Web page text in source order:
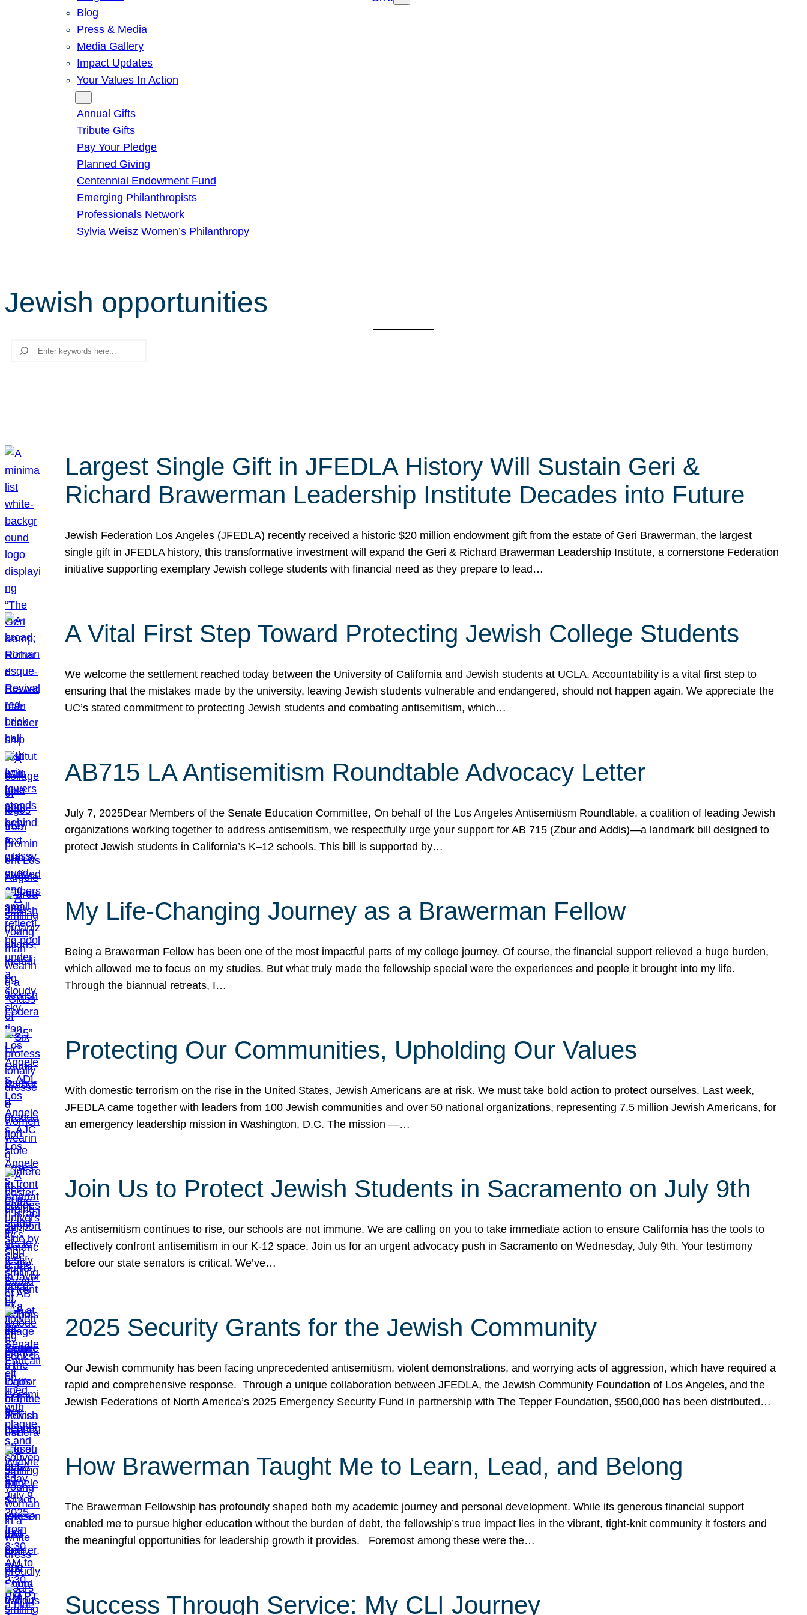
Blog
Press & Media
Media Gallery
Impact Updates
Your Values In Action
Annual Gifts
Tribute Gifts
Pay Your Pledge
Planned Giving
Centennial Endowment Fund
Emerging Philanthropists
Professionals Network
Sylvia Weisz Women’s Philanthropy
Jewish opportunities
Search
Largest Single Gift in JFEDLA History Will Sustain Geri &
Richard Brawerman Leadership Institute Decades into Future
Jewish Federation Los Angeles (JFEDLA) recently received a historic $20 million endowment gift from the estate of Geri Brawerman, the largest
single gift in JFEDLA history, this transformative investment will expand the Geri & Richard Brawerman Leadership Institute, a cornerstone Federation
initiative supporting exemplary Jewish college students with financial need as they prepare to lead…
A Vital First Step Toward Protecting Jewish College Students
We welcome the settlement reached today between the University of California and Jewish students at UCLA. Accountability is a vital first step to
ensuring that the mistakes made by the university, leaving Jewish students vulnerable and endangered, should not happen again. We appreciate the
UC’s stated commitment to protecting Jewish students and combating antisemitism, which…
AB715 LA Antisemitism Roundtable Advocacy Letter
July 7, 2025Dear Members of the Senate Education Committee, On behalf of the Los Angeles Antisemitism Roundtable, a coalition of leading Jewish
organizations working together to address antisemitism, we respectfully urge your support for AB 715 (Zbur and Addis)—a landmark bill designed to
protect Jewish students in California’s K–12 schools. This bill is supported by…
My Life-Changing Journey as a Brawerman Fellow
Being a Brawerman Fellow has been one of the most impactful parts of my college journey. Of course, the financial support relieved a huge burden,
which allowed me to focus on my studies. But what truly made the fellowship special were the experiences and people it brought into my life.
Through the biannual retreats, I…
Protecting Our Communities, Upholding Our Values
With domestic terrorism on the rise in the United States, Jewish Americans are at risk. We must take bold action to protect ourselves. Last week,
JFEDLA came together with leaders from 100 Jewish communities and over 50 national organizations, representing 7.5 million Jewish Americans, for
an emergency leadership mission in Washington, D.C. The mission —…
Join Us to Protect Jewish Students in Sacramento on July 9th
As antisemitism continues to rise, our schools are not immune. We are calling on you to take immediate action to ensure California has the tools to
effectively confront antisemitism in our K-12 space. Join us for an urgent advocacy push in Sacramento on Wednesday, July 9th. Your testimony
before our state senators is critical. We’ve…
2025 Security Grants for the Jewish Community
Our Jewish community has been facing unprecedented antisemitism, violent demonstrations, and worrying acts of aggression, which have required a
rapid and comprehensive response. Through a unique collaboration between JFEDLA, the Jewish Community Foundation of Los Angeles, and the
Jewish Federations of North America’s 2025 Emergency Security Fund in partnership with The Tepper Foundation, $500,000 has been distributed…
How Brawerman Taught Me to Learn, Lead, and Belong
The Brawerman Fellowship has profoundly shaped both my academic journey and personal development. While its generous financial support
enabled me to pursue higher education without the burden of debt, the fellowship’s true impact lies in the vibrant, tight-knit community it fosters and
the meaningful opportunities for leadership growth it provides. Foremost among these were the…
Success Through Service: My CLI Journey